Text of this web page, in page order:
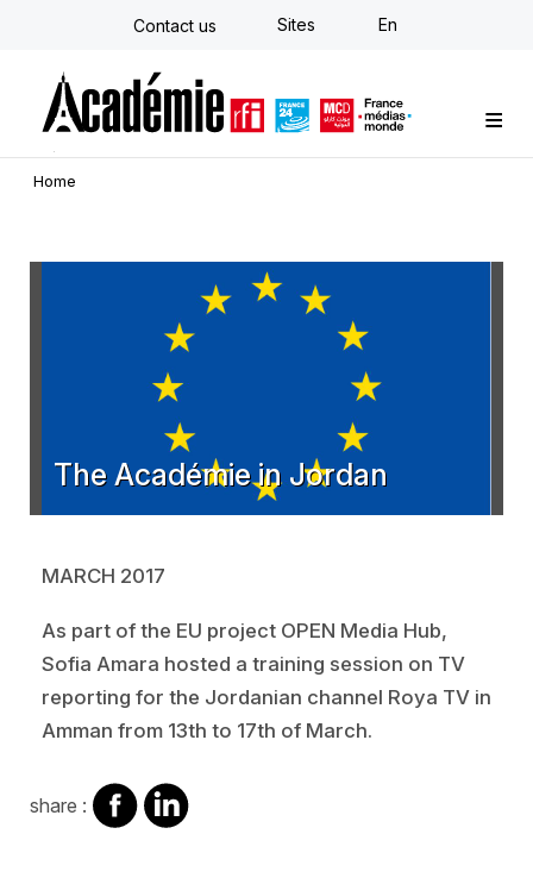
Skip
Contact us Sites En
Custom training
Strategy Consulting
Individual E-learning
The Académie
News
Newsletter
Home
The Académie in Jordan
MARCH 2017
As part of the EU project OPEN Media Hub,
Sofia Amara hosted a training session on TV
reporting for the Jordanian channel Roya TV in
Amman from 13th to 17th of March.
share : share
on
share
on